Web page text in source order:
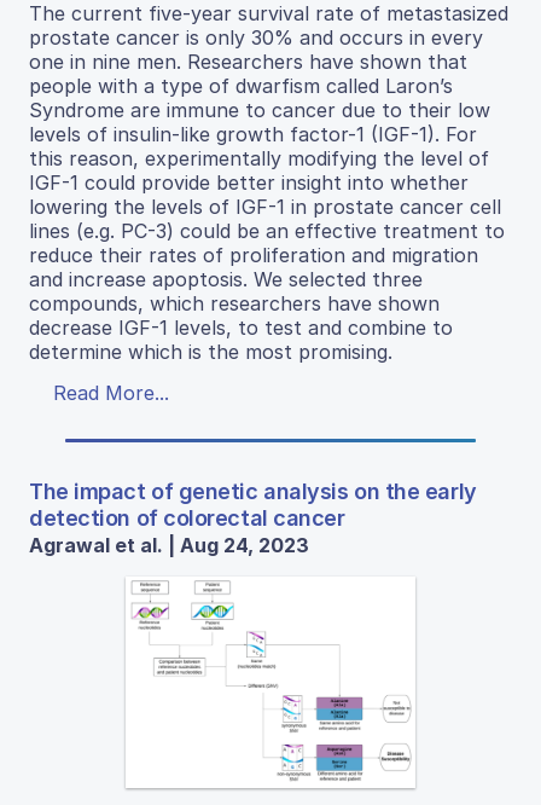
The current five-year survival rate of metastasized
prostate cancer is only 30% and occurs in every
one in nine men. Researchers have shown that
people with a type of dwarfism called Laron’s
Syndrome are immune to cancer due to their low
levels of insulin-like growth factor-1 (IGF-1). For
this reason, experimentally modifying the level of
IGF-1 could provide better insight into whether
lowering the levels of IGF-1 in prostate cancer cell
lines (e.g. PC-3) could be an effective treatment to
reduce their rates of proliferation and migration
and increase apoptosis. We selected three
compounds, which researchers have shown
decrease IGF-1 levels, to test and combine to
determine which is the most promising.
Read More...
The impact of genetic analysis on the early
detection of colorectal cancer
Agrawal et al. | Aug 24, 2023